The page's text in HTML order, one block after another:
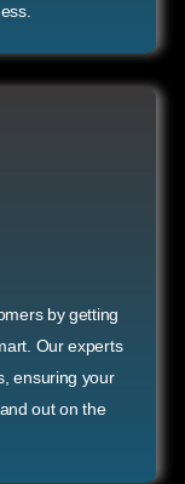
by getting
Our experts
ensuring your
out on the